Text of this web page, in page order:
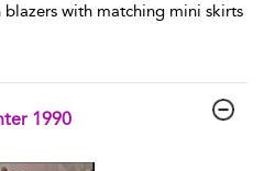
with matching mini skirts
1990